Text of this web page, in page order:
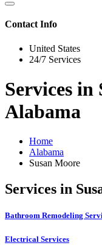
Contact Info
United States
24/7 Services
Services in
Alabama
Home
Alabama
Susan Moore
Services in
Bathroom Remodeling
Electrical Services